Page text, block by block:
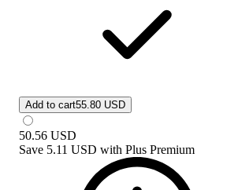
Add to cart55.80 USD
50.56 USD
Save 5.11 USD with Plus Premium